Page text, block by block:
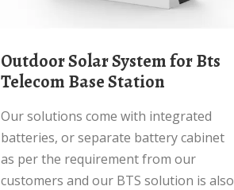
Outdoor Solar System for Bts
Telecom Base Station
Our solutions come with integrated
batteries, or separate battery cabinet
as per the requirement from our
customers and our BTS solution is also